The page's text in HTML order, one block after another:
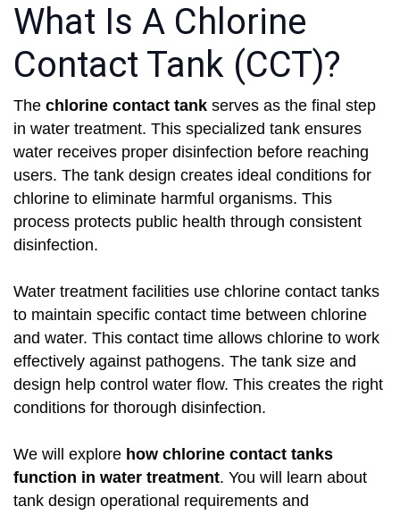
What Is A Chlorine
Contact Tank (CCT)?
The chlorine contact tank serves as the final step
in water treatment. This specialized tank ensures
water receives proper disinfection before reaching
users. The tank design creates ideal conditions for
chlorine to eliminate harmful organisms. This
process protects public health through consistent
disinfection.
Water treatment facilities use chlorine contact tanks
to maintain specific contact time between chlorine
and water. This contact time allows chlorine to work
effectively against pathogens. The tank size and
design help control water flow. This creates the right
conditions for thorough disinfection.
We will explore how chlorine contact tanks
function in water treatment. You will learn about
tank design operational requirements and